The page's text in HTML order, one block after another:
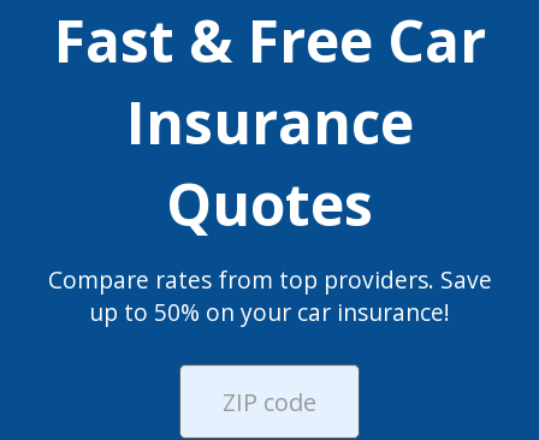
Fast & Free Car
Insurance
Quotes
Compare rates from top providers. Save
up to 50% on your car insurance!